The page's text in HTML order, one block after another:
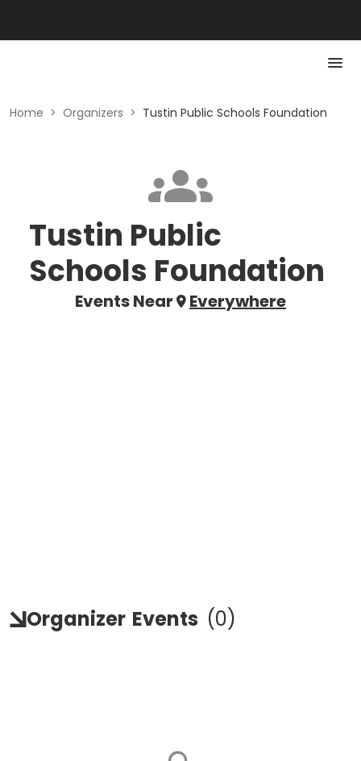
Home > Organizers > Tustin Public Schools Foundation
Tustin Public
Schools Foundation
Events Near Everywhere
Organizer Events (0)